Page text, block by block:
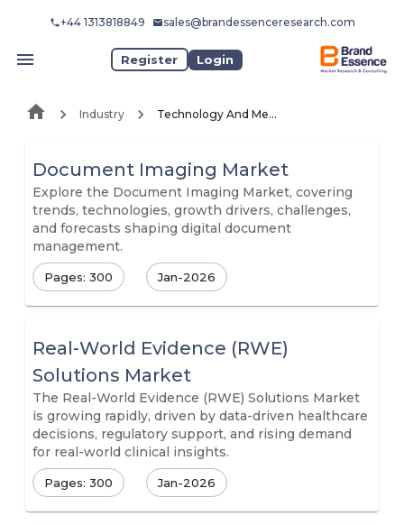
+44 1313818849 sales@brandessenceresearch.com
Register Login
Industry Technology And Media
Document Imaging Market
Explore the Document Imaging Market, covering
trends, technologies, growth drivers, challenges,
and forecasts shaping digital document
management.
Pages: 300 Jan-2026
Real-World Evidence (RWE)
Solutions Market
The Real-World Evidence (RWE) Solutions Market
is growing rapidly, driven by data-driven healthcare
decisions, regulatory support, and rising demand
for real-world clinical insights.
Pages: 300 Jan-2026